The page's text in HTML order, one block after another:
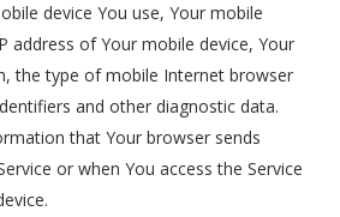
device You use, Your mobile
address of Your mobile device, Your
the type of mobile Internet browser
and other diagnostic data.
that Your browser sends
or when You access the Service